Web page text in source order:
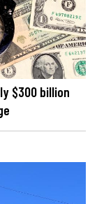
$300 billion